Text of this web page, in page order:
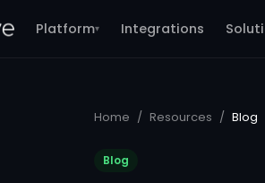
Platform▾ Integrations
Home / Resources / Blog
Blog